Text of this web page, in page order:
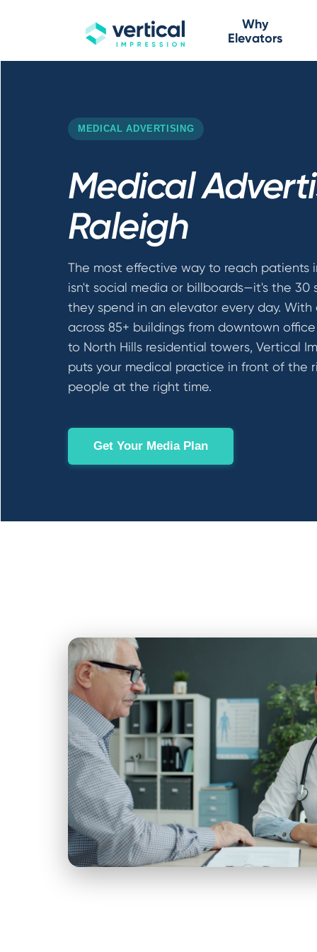
Why
Elevators
MEDICAL ADVERTISING
Medical
Raleigh
The most effective way to reach patients
isn't social media or billboards—it's the 30
they spend in an elevator every day. With
across 85+ buildings from downtown
to North Hills residential towers, Vertical
puts your medical practice in front of the
people at the right time.
Get Your Media Plan